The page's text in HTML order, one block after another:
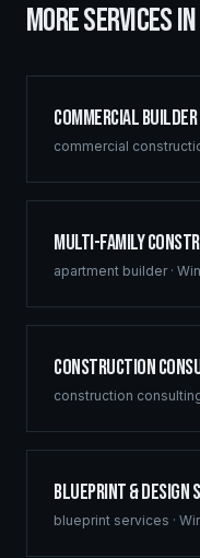
MORE SERVICES IN
Commercial Builder
commercial
Multi-Family
apartment builder·
Construction
construction
Blueprint & Design
blueprint services ·